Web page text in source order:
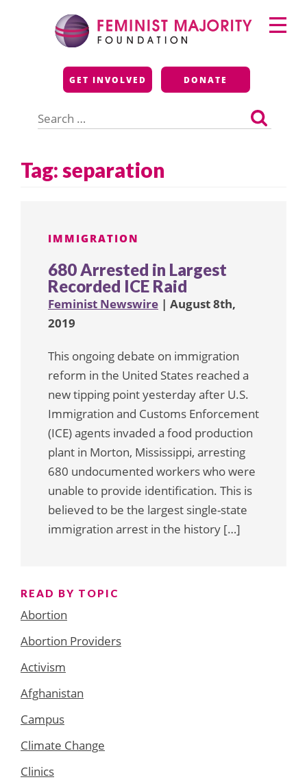
Feminist Majority
Foundation
GET INVOLVED DONATE
for:
Primary
Menu
Tag:separation
IMMIGRATION
680 Arrested in Largest
Recorded ICE Raid
Feminist Newswire | August 8th,
2019
This ongoing debate on immigration
reform in the United States reached a
new tipping point yesterday after U.S.
Immigration and Customs Enforcement
(ICE) agents invaded a food production
plant in Morton, Mississippi, arresting
680 undocumented workers who were
unable to provide identification. This is
believed to be the largest single-state
immigration arrest in the history […]
READ BY TOPIC
Abortion
Abortion Providers
Activism
Afghanistan
Campus
Climate Change
Clinics